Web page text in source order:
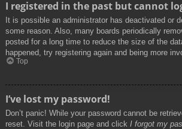
I registered in the past but cannot
It is possible an administrator has deactivated or
some reason. Also, many boards periodically
posted for a long time to reduce the size of the
happened, try registering again and being more
Top
I’ve lost my password!
Don’t panic! While your password cannot be
reset. Visit the login page and click I forgot my